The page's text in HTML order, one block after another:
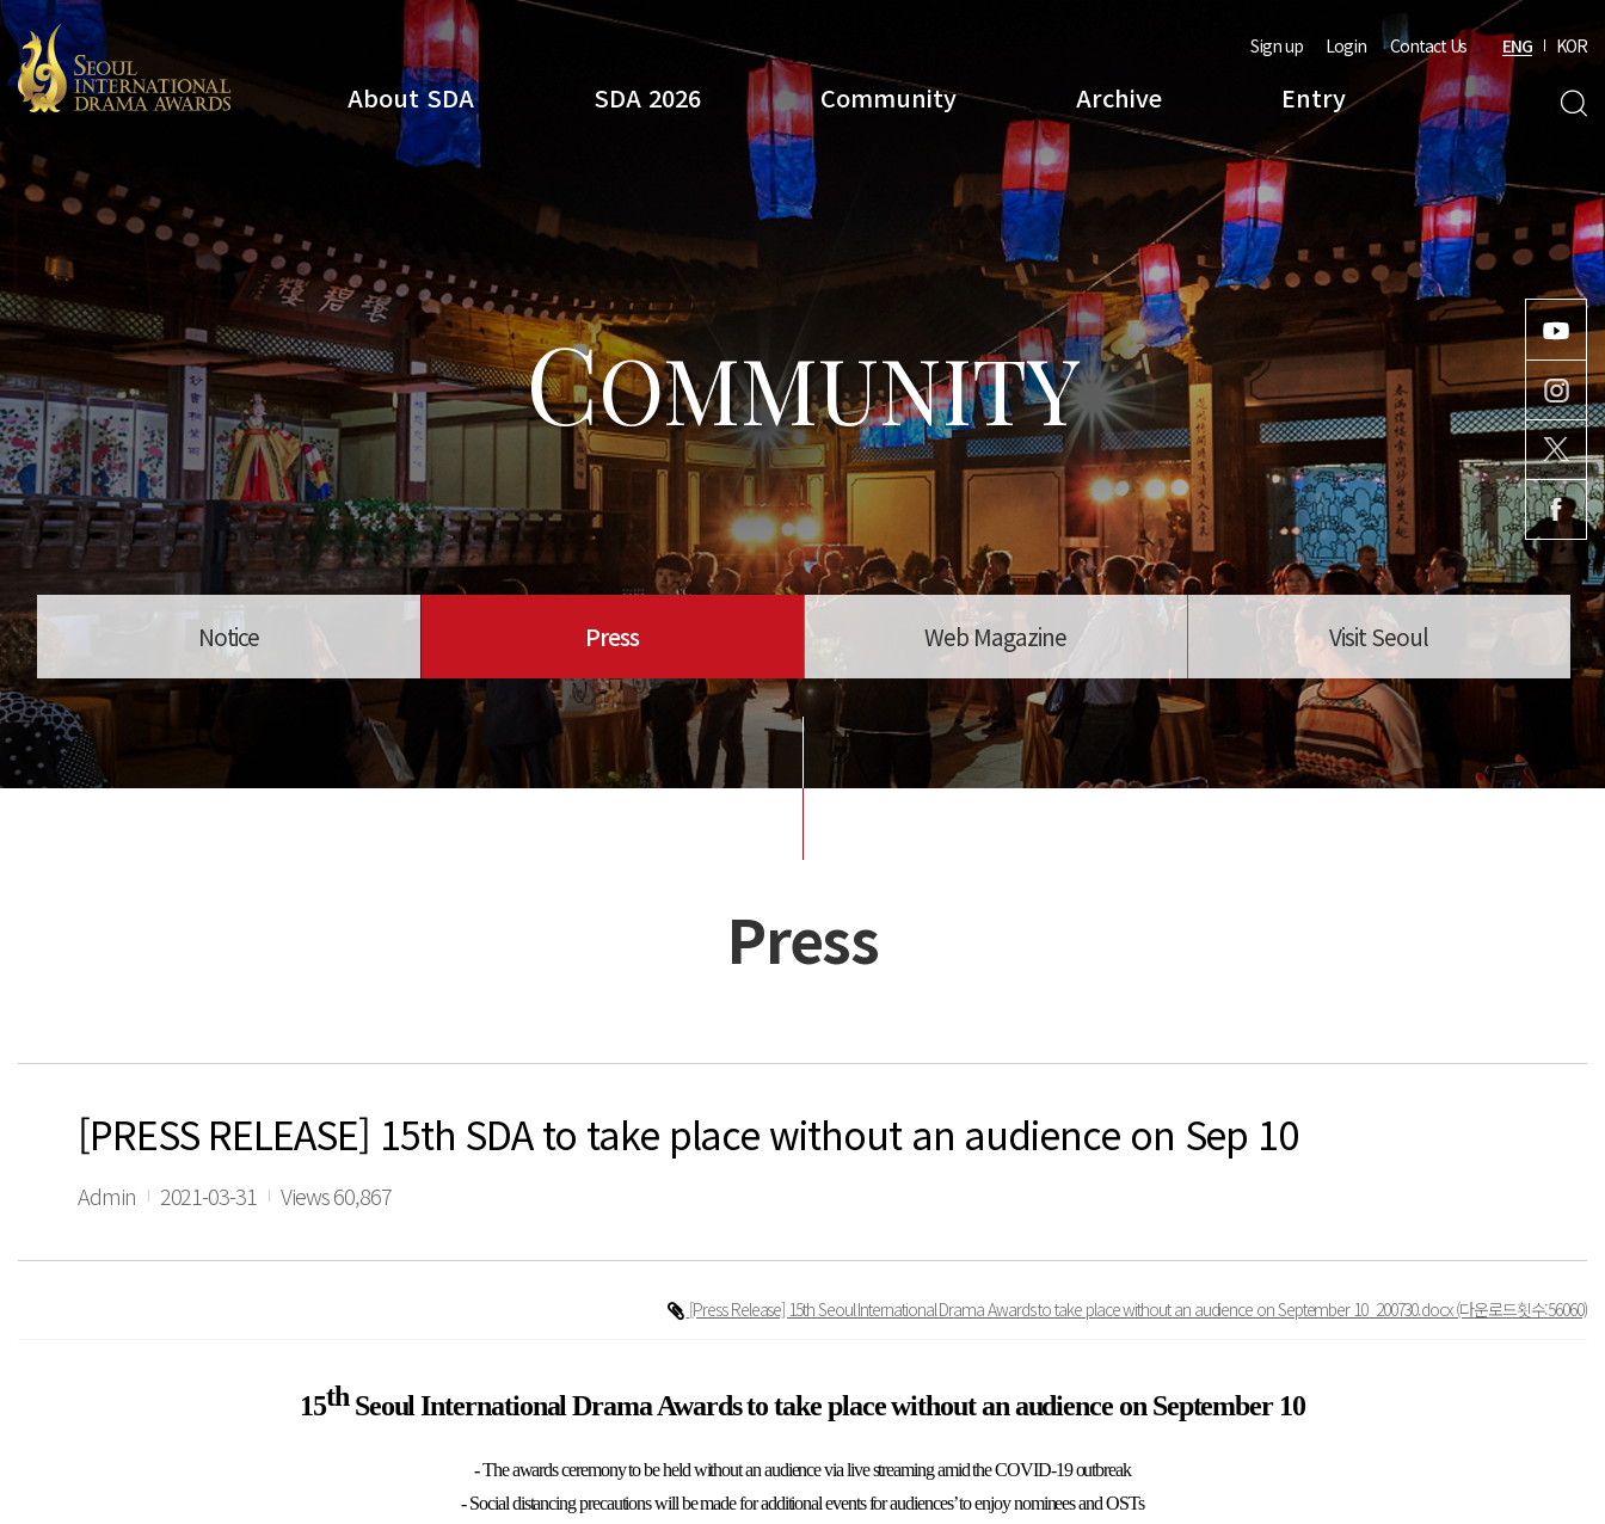
About SDA SDA 2026 Community Archive Entry
Sign up Login Contact Us ENG KOR
Search
COMMUNITY
Notice Press Web Magazine Visit Seoul
Press
[PRESS RELEASE] 15th SDA to take place without an audience on Sep 10
Admin 2021-03-31 Views 60,867
[Press Release] 15th Seoul International Drama Awards to take place without an audience on September 10_200730.docx(다운로드횟수:56060)
15thSeoul International Drama Awards to take place without an audience on September 10
-The awards ceremony to be held without an audience via live streaming amid the COVID-19 outbreak
- Social distancing precautions will be made for additional events for audiences’ to enjoy nominees and OSTs
Youtube
Instagram
x
Facebook